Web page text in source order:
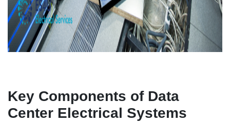
Key Components of Data
Center Electrical Systems